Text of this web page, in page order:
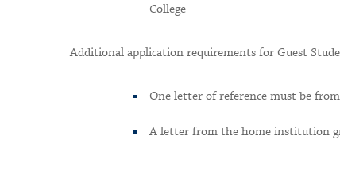
College
Additional application requirements for Guest
One letter of reference must be
A letter from the home institution